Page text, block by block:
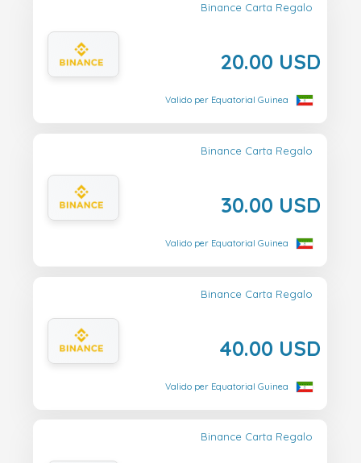
Binance Carta Regalo
20.00 USD
Valido per Equatorial Guinea
Binance Carta Regalo
30.00 USD
Valido per Equatorial Guinea
Binance Carta Regalo
40.00 USD
Valido per Equatorial Guinea
Binance Carta Regalo